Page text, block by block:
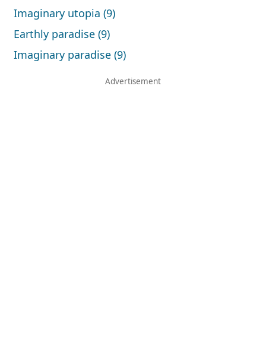
Imaginary utopia (9)
Earthly paradise (9)
Imaginary paradise (9)